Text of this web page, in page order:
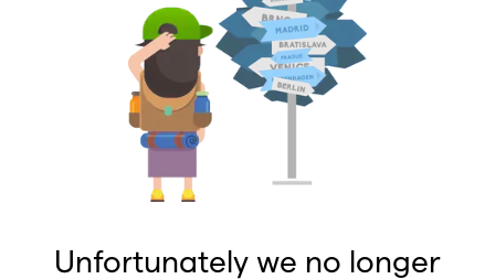
Unfortunately we no longer